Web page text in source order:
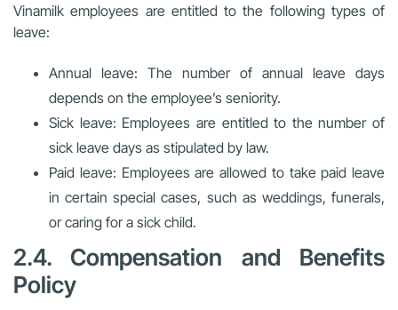
Vinamilk employees are entitled to the following types of
leave:
Annual leave: The number of annual leave days
depends on the employee’s seniority.
Sick leave: Employees are entitled to the number of
sick leave days as stipulated by law.
Paid leave: Employees are allowed to take paid leave
in certain special cases, such as weddings, funerals,
or caring for a sick child.
2.4. Compensation and Benefits
Policy